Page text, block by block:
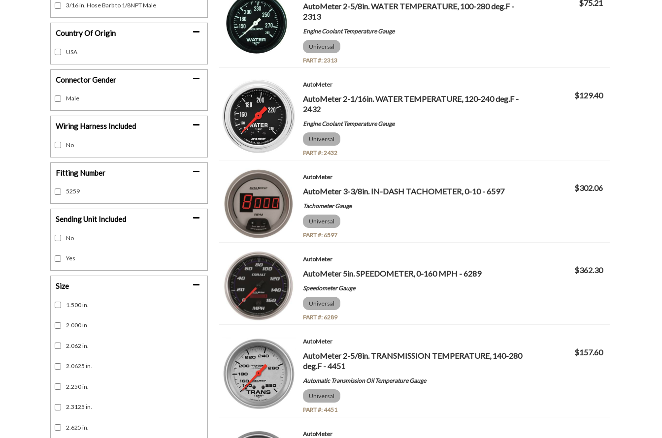
3/16 in. Hose Barb to 1/8NPT Male
Country Of Origin
USA
Connector Gender
Male
Wiring Harness Included
No
Fitting Number
5259
Sending Unit Included
No
Yes
Size
1.500 in.
2.000 in.
2.062 in.
2.0625 in.
2.250 in.
2.3125 in.
2.625 in.
AutoMeter 2-5/8in. WATER TEMPERATURE, 100-280 deg.F -
2313
Engine Coolant Temperature Gauge
Universal
PART #:2313
$75.21
AutoMeter
AutoMeter 2-1/16in. WATER TEMPERATURE, 120-240 deg.F -
2432
Engine Coolant Temperature Gauge
Universal
PART #:2432
$129.40
AutoMeter
AutoMeter 3-3/8in. IN-DASH TACHOMETER, 0-10 - 6597
Tachometer Gauge
Universal
PART #: 6597
$302.06
AutoMeter
AutoMeter 5in. SPEEDOMETER, 0-160 MPH - 6289
Speedometer Gauge
Universal
PART #: 6289
$362.30
AutoMeter
AutoMeter 2-5/8in. TRANSMISSION TEMPERATURE, 140-280
deg.F - 4451
Automatic Transmission Oil Temperature Gauge
Universal
PART #:4451
$157.60
AutoMeter